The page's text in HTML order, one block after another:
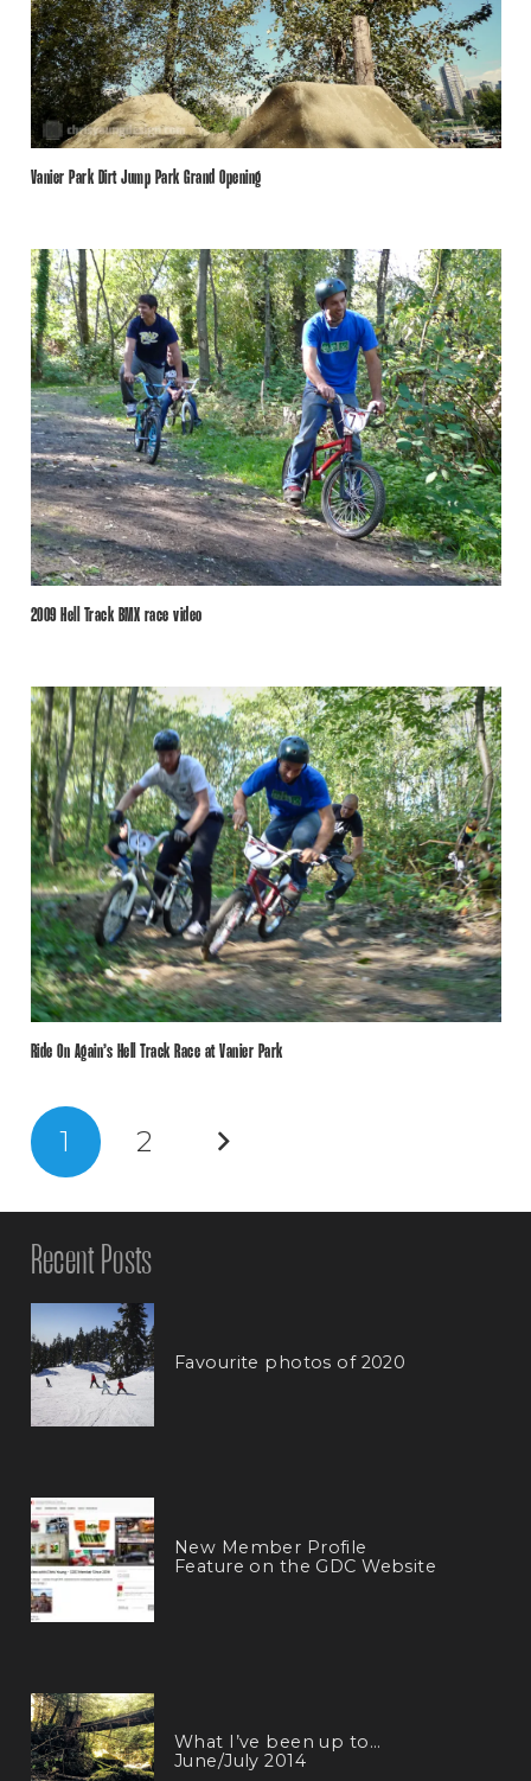
Vanier Park Dirt Jump Park Grand Opening
2009 Hell Track BMX race video
Ride On Again’s Hell Track Race at Vanier Park
1 2
Recent Posts
Favourite photos of 2020
New Member Profile
Feature on the GDC Website
What I’ve been up to…
June/July 2014